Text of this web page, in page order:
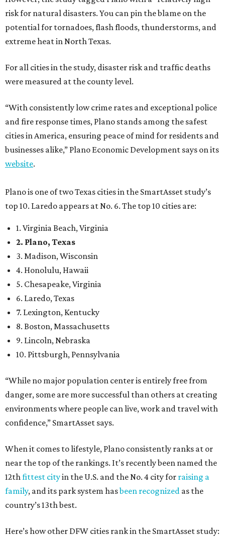
risk for natural disasters. You can pin the blame on the
potential for tornadoes, flash floods, thunderstorms, and
extreme heat in North Texas.
For all cities in the study, disaster risk and traffic deaths
were measured at the county level.
“With consistently low crime rates and exceptional police
and fire response times, Plano stands among the safest
cities in America, ensuring peace of mind for residents and
businesses alike,” Plano Economic Development says on its
website.
Plano is one of two Texas cities in the SmartAsset study’s
top 10. Laredo appears at No. 6. The top 10 cities are:
1. Virginia Beach, Virginia
2. Plano, Texas
3. Madison, Wisconsin
4. Honolulu, Hawaii
5. Chesapeake, Virginia
6. Laredo, Texas
7. Lexington, Kentucky
8. Boston, Massachusetts
9. Lincoln, Nebraska
10. Pittsburgh, Pennsylvania
“While no major population center is entirely free from
danger, some are more successful than others at creating
environments where people can live, work and travel with
confidence,” SmartAsset says.
When it comes to lifestyle, Plano consistently ranks at or
near the top of the rankings. It’s recently been named the
12th fittest cityin the U.S. and the No. 4 city for raising a
family, and its park system hasbeen recognized as the
country’s 13th best.
Here’s how other DFW cities rank in the SmartAsset study: